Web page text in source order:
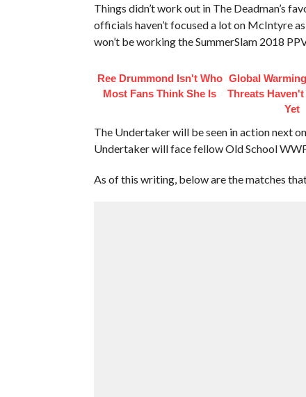
Things didn’t work out in The Deadman’s
officials haven’t focused a lot on McIntyre
won’t be working the SummerSlam 2018
Ree Drummond Isn't Who
Most Fans Think She Is
Global
Threats Haven't
Yet
The Undertaker will be seen in action next
Undertaker will face fellow Old School
As of this writing, below are the matches